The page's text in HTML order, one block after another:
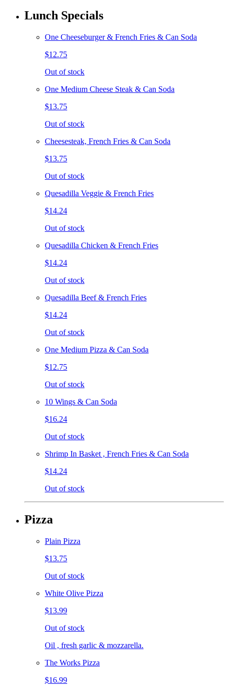
Lunch Specials
One Cheeseburger & French Fries & Can Soda
$12.75
Out of stock
One Medium Cheese Steak & Can Soda
$13.75
Out of stock
Cheesesteak, French Fries & Can Soda
$13.75
Out of stock
Quesadilla Veggie & French Fries
$14.24
Out of stock
Quesadilla Chicken & French Fries
$14.24
Out of stock
Quesadilla Beef & French Fries
$14.24
Out of stock
One Medium Pizza & Can Soda
$12.75
Out of stock
10 Wings & Can Soda
$16.24
Out of stock
Shrimp In Basket , French Fries & Can Soda
$14.24
Out of stock
Pizza
Plain Pizza
$13.75
Out of stock
White Olive Pizza
$13.99
Out of stock
Oil , fresh garlic & mozzarella.
The Works Pizza
$16.99